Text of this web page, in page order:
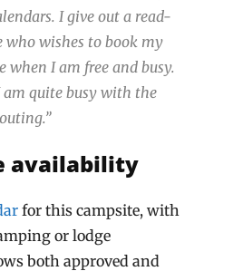
I give out a read-
wishes to book my
when I am free and busy.
am quite busy with the
availability
for this campsite, with
or lodge
both approved and